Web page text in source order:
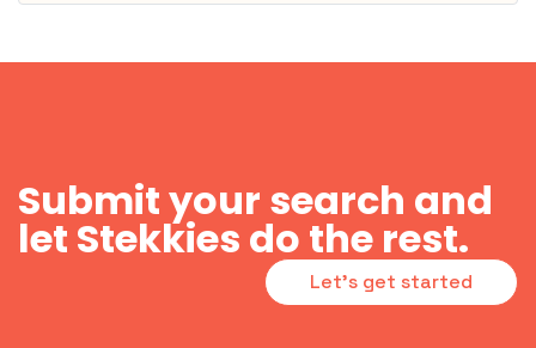
Submit your search and
let Stekkies do the rest.
Let's get started